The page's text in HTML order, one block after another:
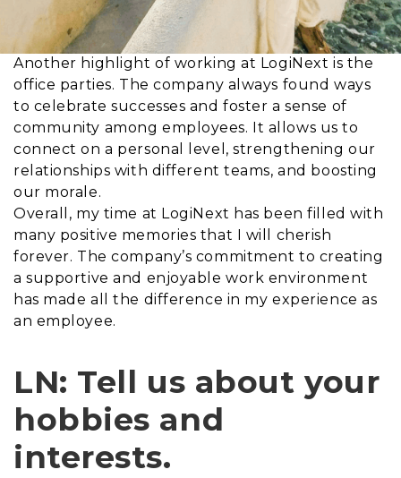
Another highlight of working at LogiNext is the
office parties. The company always found ways
to celebrate successes and foster a sense of
community among employees. It allows us to
connect on a personal level, strengthening our
relationships with different teams, and boosting
our morale.
Overall, my time at LogiNext has been filled with
many positive memories that I will cherish
forever. The company’s commitment to creating
a supportive and enjoyable work environment
has made all the difference in my experience as
an employee.
LN: Tell us about your
hobbies and
interests.